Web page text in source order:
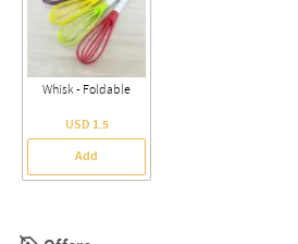
Whisk - Foldable
USD 1.5
Add